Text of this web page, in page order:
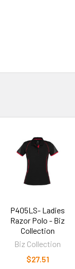
P405LS- Ladies
Razor Polo - Biz
Collection
Biz Collection
$27.51